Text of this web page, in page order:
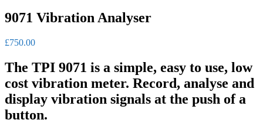
9071 Vibration Analyser
£750.00
The TPI 9071 is a simple, easy to use, low
cost vibration meter. Record, analyse and
display vibration signals at the push of a
button.